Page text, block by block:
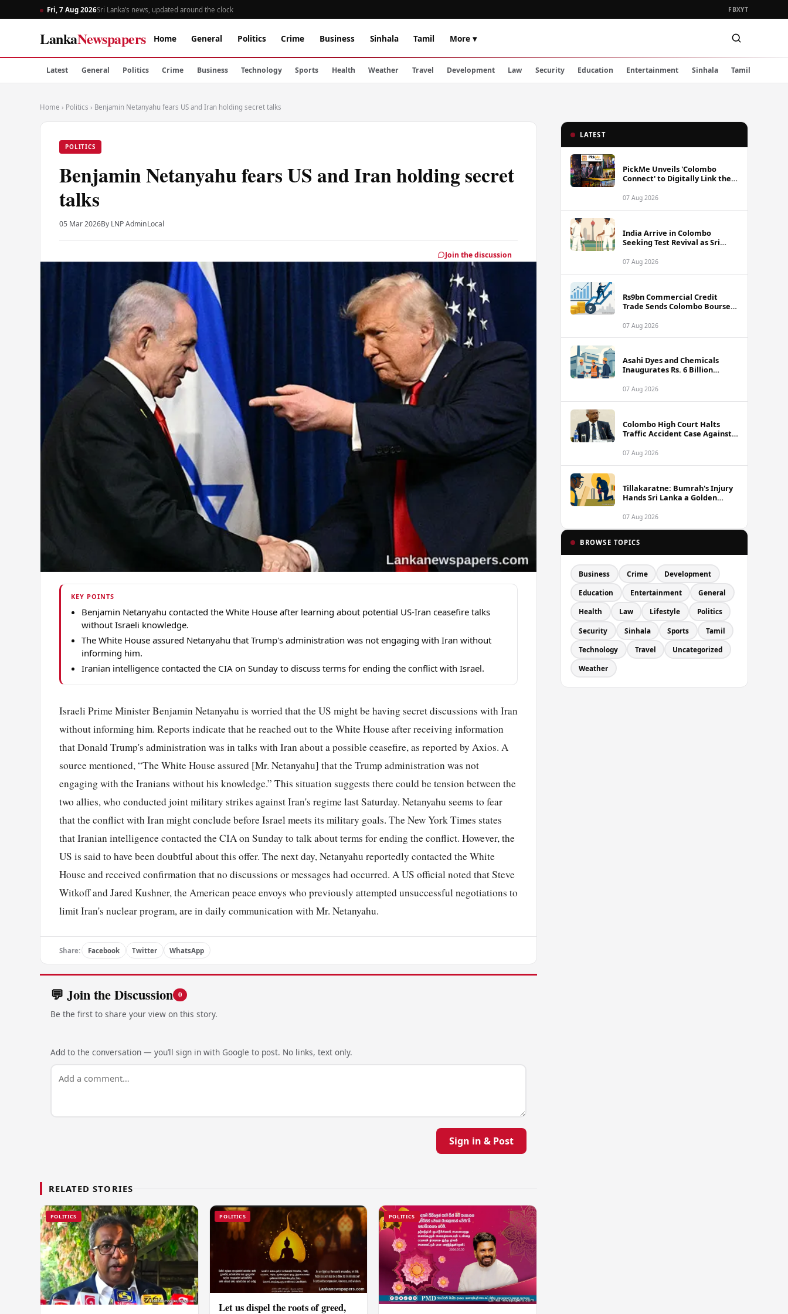
Fri, 7 Aug 2026Sri Lanka’s news, updated around the clock FBXYT
LankaNewspapers Home General Politics Crime Business Sinhala Tamil More ▾
Latest General Politics Crime Business Technology Sports Health Weather Travel Development Law Security Education Entertainment Sinhala Tamil
Home › Politics › Benjamin Netanyahu fears US and Iran holding secret talks
POLITICS
Benjamin Netanyahu fears US and Iran holding secret
talks
05 Mar 2026By LNP AdminLocal
Join the discussion
KEY POINTS
Benjamin Netanyahu contacted the White House after learning about potential US-Iran ceasefire talks
without Israeli knowledge.
The White House assured Netanyahu that Trump's administration was not engaging with Iran without
informing him.
Iranian intelligence contacted the CIA on Sunday to discuss terms for ending the conflict with Israel.
Israeli Prime Minister Benjamin Netanyahu is worried that the US might be having secret discussions with Iran
without informing him. Reports indicate that he reached out to the White House after receiving information
that Donald Trump's administration was in talks with Iran about a possible ceasefire, as reported by Axios. A
source mentioned, “The White House assured [Mr. Netanyahu] that the Trump administration was not
engaging with the Iranians without his knowledge.” This situation suggests there could be tension between the
two allies, who conducted joint military strikes against Iran's regime last Saturday. Netanyahu seems to fear
that the conflict with Iran might conclude before Israel meets its military goals. The New York Times states
that Iranian intelligence contacted the CIA on Sunday to talk about terms for ending the conflict. However, the
US is said to have been doubtful about this offer. The next day, Netanyahu reportedly contacted the White
House and received confirmation that no discussions or messages had occurred. A US official noted that Steve
Witkoff and Jared Kushner, the American peace envoys who previously attempted unsuccessful negotiations to
limit Iran's nuclear program, are in daily communication with Mr. Netanyahu.
Share: Facebook Twitter WhatsApp
💬 Join the Discussion 0
Be the first to share your view on this story.
Add to the conversation — you’ll sign in with Google to post. No links, text only.
Sign in & Post
RELATED STORIES
POLITICS POLITICS
Let us dispel the roots of greed,
POLITICS
LATEST
PickMe Unveils 'Colombo
Connect' to Digitally Link the
Experiences
07 Aug 2026
India Arrive in Colombo
Seeking Test Revival as Sri
07 Aug 2026
Rs9bn Commercial Credit
Trade Sends Colombo Bourse
07 Aug 2026
Asahi Dyes and Chemicals
Inaugurates Rs. 6 Billion
Biyagama
07 Aug 2026
Colombo High Court Halts
Traffic Accident Case Against
Seneviratne
07 Aug 2026
Tillakaratne: Bumrah's Injury
Hands Sri Lanka a Golden
07 Aug 2026
BROWSE TOPICS
Business Crime Development
Education Entertainment General
Health Law Lifestyle Politics
Security Sinhala Sports Tamil
Technology Travel Uncategorized
Weather